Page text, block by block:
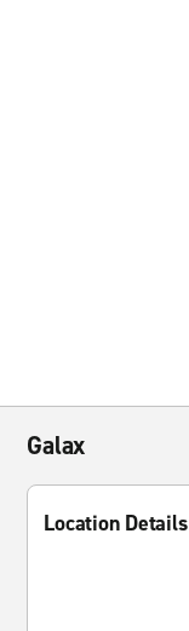
Galax
Location Details